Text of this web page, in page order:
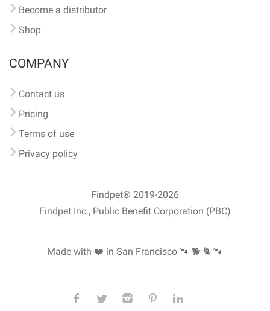
Become a distributor
Shop
COMPANY
Contact us
Pricing
Terms of use
Privacy policy
Findpet® 2019-2026
Findpet Inc., Public Benefit Corporation (PBC)
Made with ❤️ in San Francisco 🐾 🐕 🐈 🐾